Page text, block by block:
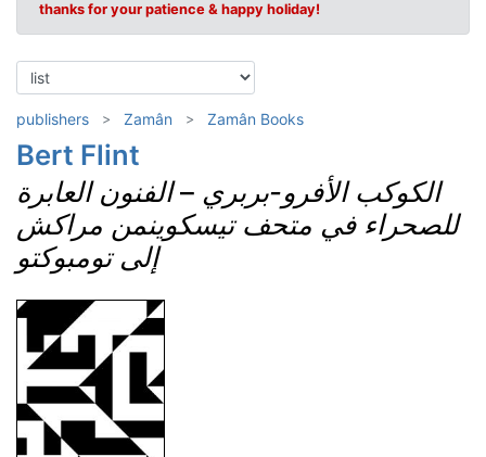
thanks for your patience & happy holiday!
publishers Zamân Zamân Books
Bert Flint
الكوكب الأفرو-بربري –الفنون العابرة
للصحراء في متحف تيسكوينمن مراكش
إلى تومبوكتو